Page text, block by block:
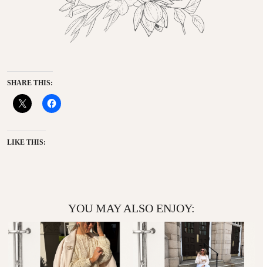
SHARE THIS:
LIKE THIS:
YOU MAY ALSO ENJOY: